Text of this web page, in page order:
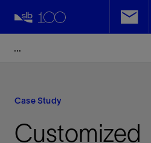
Case Study
Customized
Facebook